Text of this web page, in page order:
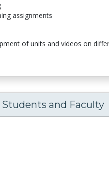
assignments
of units and videos on
Students and Faculty